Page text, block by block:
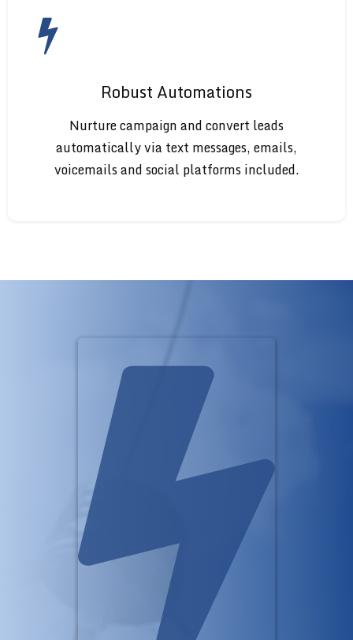
Robust Automations
Nurture campaign and convert leads
automatically via text messages, emails,
voicemails and social platforms included.